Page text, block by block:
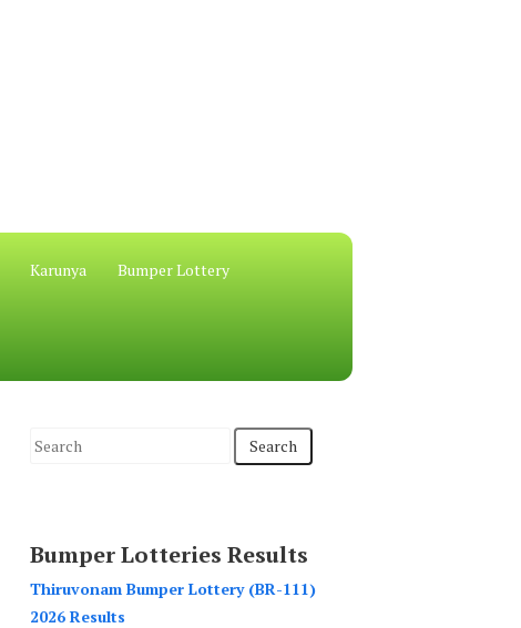
Karunya Bumper Lottery
S
c
h
f
Bumper Lotteries Results
Thiruvonam Bumper Lottery (BR-111)
2026 Results